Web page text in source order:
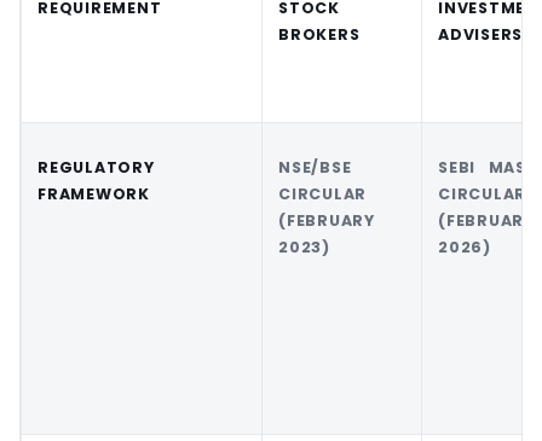
REQUIREMENT
STOCK
BROKERS
ADVISERS
REGULATORY
FRAMEWORK
NSE/BSE
CIRCULAR
(FEBRUARY
2023)
SEBI
CIRCULAR
(FEBRUARY
2026)